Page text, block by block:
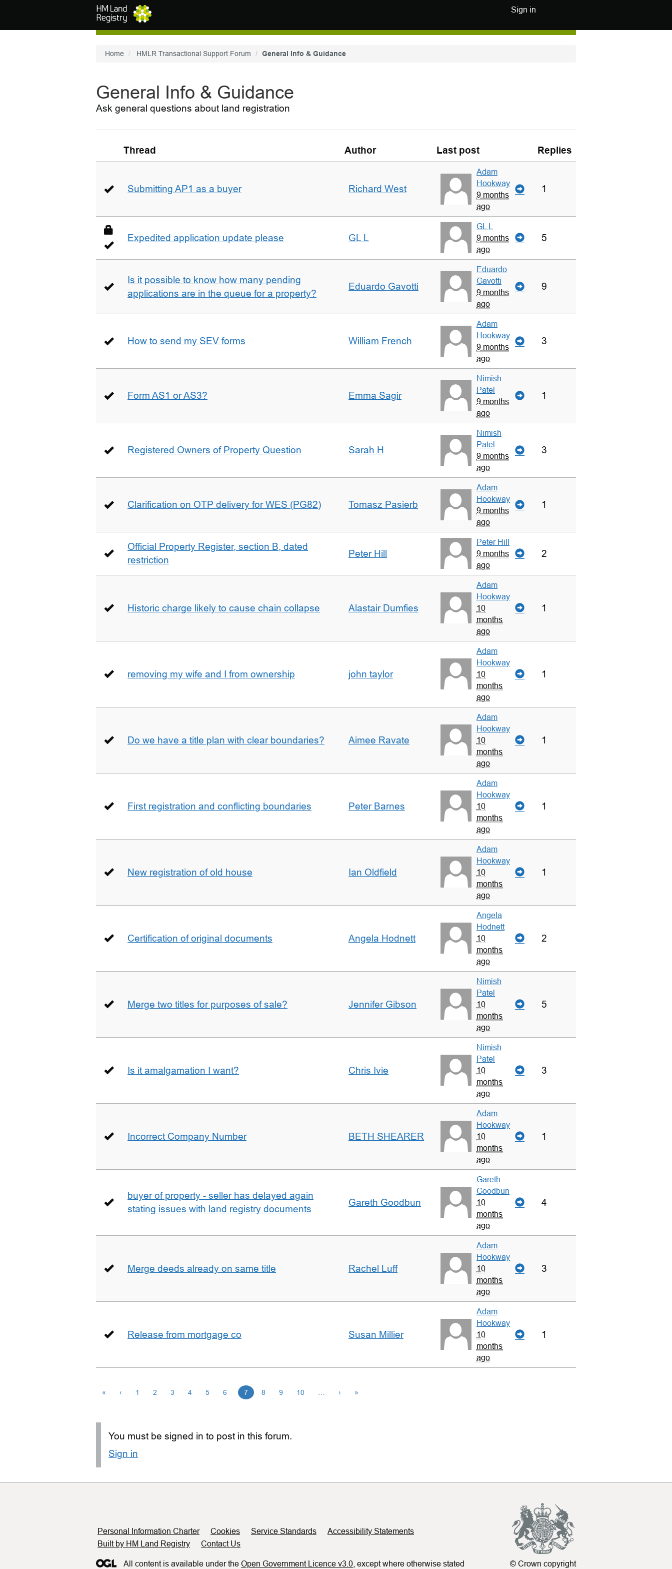
Sign in
Home HMLR Transactional Support Forum General Info & Guidance
General Info & Guidance
Ask general questions about land registration
Thread Author Last post Replies
Submitting AP1 as a buyer Richard West
Adam
Hookway
9 months
ago
1
Expedited application update please GL L
GL L
9 months
ago
5
Is it possible to know how many pending
applications are in the queue for a property?
Eduardo Gavotti
Eduardo
Gavotti
9 months
ago
9
How to send my SEV forms William French
Adam
Hookway
9 months
ago
3
Form AS1 or AS3? Emma Sagir
Nimish
Patel
9 months
ago
1
Registered Owners of Property Question Sarah H
Nimish
Patel
9 months
ago
3
Clarification on OTP delivery for WES (PG82) Tomasz Pasierb
Adam
Hookway
9 months
ago
1
Official Property Register, section B, dated
restriction
Peter Hill
Peter Hill
9 months
ago
2
Historic charge likely to cause chain collapse Alastair Dumfies
Adam
Hookway
10
months
ago
1
removing my wife and I from ownership john taylor
Adam
Hookway
10
months
ago
1
Do we have a title plan with clear boundaries? Aimee Ravate
Adam
Hookway
10
months
ago
1
First registration and conflicting boundaries Peter Barnes
Adam
Hookway
10
months
ago
1
New registration of old house Ian Oldfield
Adam
Hookway
10
months
ago
1
Certification of original documents Angela Hodnett
Angela
Hodnett
10
months
ago
2
Merge two titles for purposes of sale? Jennifer Gibson
Nimish
Patel
10
months
ago
5
Is it amalgamation I want? Chris Ivie
Nimish
Patel
10
months
ago
3
Incorrect Company Number BETH SHEARER
Adam
Hookway
10
months
ago
1
buyer of property - seller has delayed again
stating issues with land registry documents
Gareth Goodbun
Gareth
Goodbun
10
months
ago
4
Merge deeds already on same title Rachel Luff
Adam
Hookway
10
months
ago
3
Release from mortgage co Susan Millier
Adam
Hookway
10
months
ago
1
« ‹ 1 2 3 4 5 6 7 8 9 10 › »
You must be signed in to post in this forum.
Sign in
Support links
Personal Information Charter Cookies Service Standards
Accessibility Statements
Built by HM Land Registry
Contact Us
All content is available under the Open Government Licence v3.0 , except where otherwise stated © Crown copyright